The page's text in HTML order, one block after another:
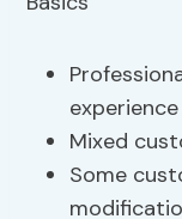
experience
Mixed
Some